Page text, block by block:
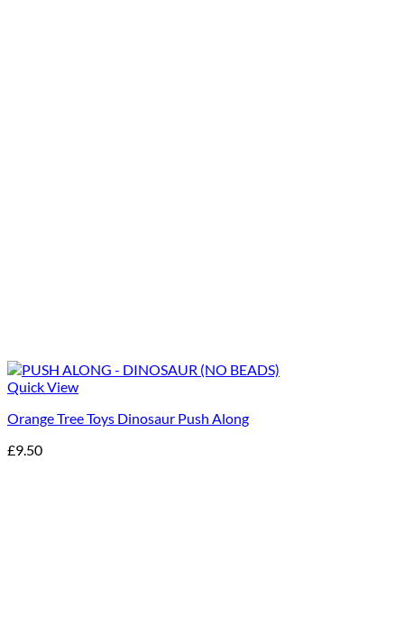
Quick View
Orange Tree Toys Dinosaur Push Along
£9.50